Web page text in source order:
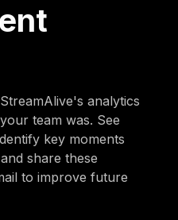
analytics
team was. See
key moments
share these
to improve future